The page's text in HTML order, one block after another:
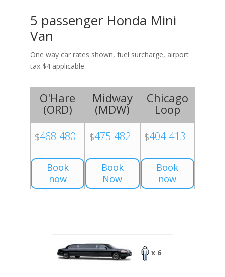
5 passenger Honda Mini
Van
One way car rates shown, fuel surcharge, airport
tax $4 applicable
O'Hare
(ORD)
$468-480
Book
now
Midway
(MDW)
$475-482
Book
Now
Chicago
Loop
$404-413
Book
now
x 6